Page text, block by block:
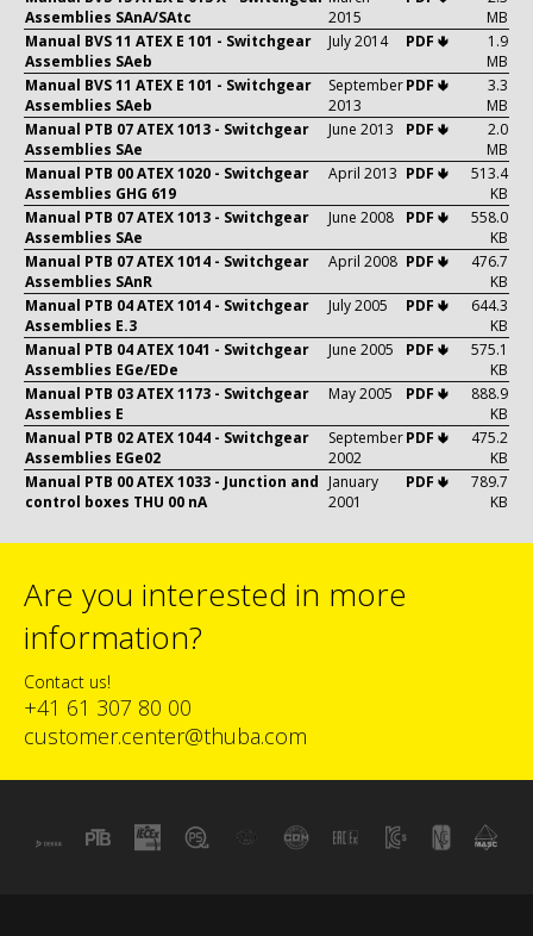
Assemblies SAnA/SAtc
2015
MB
Manual BVS 11 ATEX E 101 - Switchgear
Assemblies SAeb
July 2014 PDF 🢃
1.9
MB
Manual BVS 11 ATEX E 101 - Switchgear
Assemblies SAeb
September
2013
PDF 🢃
3.3
MB
Manual PTB 07 ATEX 1013 - Switchgear
Assemblies SAe
June 2013 PDF 🢃
2.0
MB
Manual PTB 00 ATEX 1020 - Switchgear
Assemblies GHG 619
April 2013 PDF 🢃
513.4
KB
Manual PTB 07 ATEX 1013 - Switchgear
Assemblies SAe
June 2008 PDF 🢃
558.0
KB
Manual PTB 07 ATEX 1014 - Switchgear
Assemblies SAnR
April 2008 PDF 🢃
476.7
KB
Manual PTB 04 ATEX 1014 - Switchgear
Assemblies E.3
July 2005 PDF 🢃
644.3
KB
Manual PTB 04 ATEX 1041 - Switchgear
Assemblies EGe/EDe
June 2005 PDF 🢃
575.1
KB
Manual PTB 03 ATEX 1173 - Switchgear
Assemblies E
May 2005 PDF 🢃
888.9
KB
Manual PTB 02 ATEX 1044 - Switchgear
Assemblies EGe02
September
2002
PDF 🢃
475.2
KB
Manual PTB 00 ATEX 1033 - Junction and
control boxes THU 00 nA
January
2001
PDF 🢃
789.7
KB
Are you interested in more
information?
Contact us!
+41 61 307 80 00
customer.center@thuba.com